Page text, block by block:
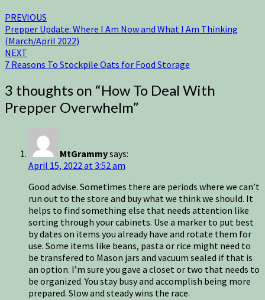
PREVIOUS
Prepper Update: Where I Am Now and What I Am Thinking
(March/April 2022)
NEXT
7 Reasons To Stockpile Oats for Food Storage
3 thoughts on “How To Deal With
Prepper Overwhelm”
MtGrammysays:
April 15, 2022 at 3:52 am
Good advise. Sometimes there are periods where we can’t
run out to the store and buy what we think we should. It
helps to find something else that needs attention like
sorting through your cabinets. Use a marker to put best
by dates on items you already have and rotate them for
use. Some items like beans, pasta or rice might need to
be transfered to Mason jars and vacuum sealed if that is
an option. I’m sure you gave a closet or two that needs to
be organized. You stay busy and accomplish being more
prepared. Slow and steady wins the race.